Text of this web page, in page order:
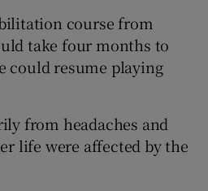
course from
take four months to
could resume playing
from headaches and
life were affected by the